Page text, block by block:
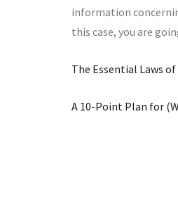
information
this case, you are
The Essential Laws
A 10-Point Plan for